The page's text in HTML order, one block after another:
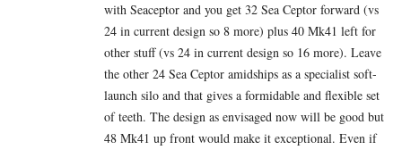
with Seaceptor and you get 32 Sea Ceptor forward (vs
24 in current design so 8 more) plus 40 Mk41 left for
other stuff (vs 24 in current design so 16 more). Leave
the other 24 Sea Ceptor amidships as a specialist soft-
launch silo and that gives a formidable and flexible set
of teeth. The design as envisaged now will be good but
48 Mk41 up front would make it exceptional. Even if